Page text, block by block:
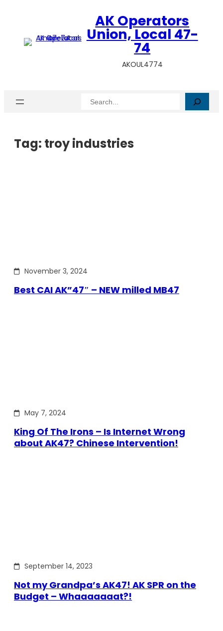
AK Operators
Union, Local 47-
74
AKOUL4774
Search
Tag: troy industries
November 3, 2024
Best CAI AK”47″ – NEW milled MB47
May 7, 2024
King Of The Irons – Is Internet Wrong
about AK47? Chinese Intervention!
September 14, 2023
Not my Grandpa’s AK47! AK SPR on the
Budget – Whaaaaaaat?!